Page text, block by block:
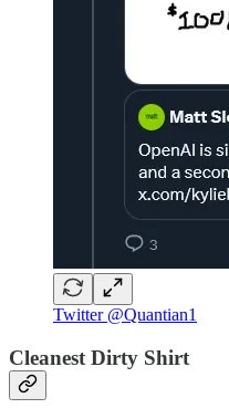
Twitter @Quantian1
Cleanest Dirty Shirt